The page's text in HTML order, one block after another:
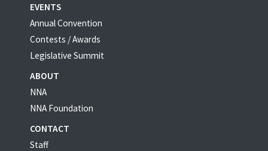
EVENTS
Annual Convention
Contests / Awards
Legislative Summit
ABOUT
NNA
NNA Foundation
CONTACT
Staff